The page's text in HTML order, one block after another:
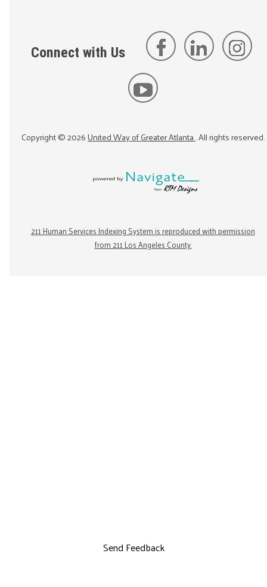
Connect with Us
Copyright ©2026United Way of Greater Atlanta. All rights reserved.
211 Human Services Indexing System is reproduced with permission
from 211 Los Angeles County.
Send Feedback